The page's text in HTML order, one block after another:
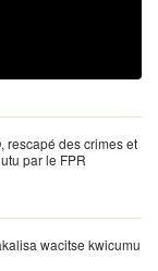
rescapé des crimes et
par le FPR
wacitse kwicumu